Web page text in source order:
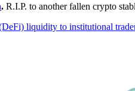
. R.I.P. to another fallen crypto
liquidity to institutional